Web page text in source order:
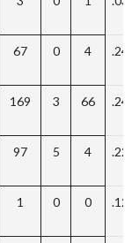
67 0 4
169 3 66
97 5 4
1 0 0